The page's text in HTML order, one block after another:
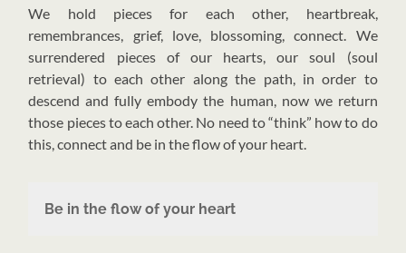
We hold pieces for each other, heartbreak,
remembrances, grief, love, blossoming, connect. We
surrendered pieces of our hearts, our soul (soul
retrieval) to each other along the path, in order to
descend and fully embody the human, now we return
those pieces to each other. No need to “think” how to do
this, connect and be in the flow of your heart.
Be in the flow of your heart